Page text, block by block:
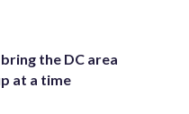
the DC area
at a time